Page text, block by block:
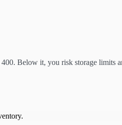
Below it, you risk storage